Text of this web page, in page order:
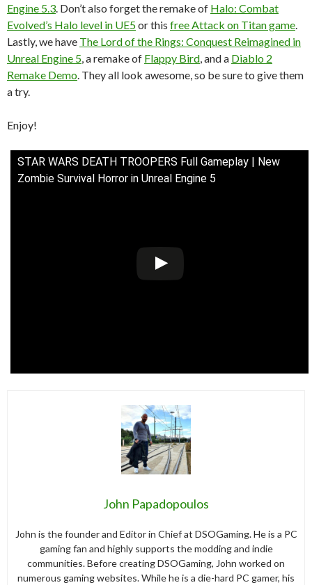
Engine 5.3 . Don’t also forget the remake of Halo: Combat
Evolved’s Halo level in UE5or this free Attack on Titan game
Lastly, we have The Lord of the Rings: Conquest Reimagined in
Unreal Engine 5 , a remake of Flappy Bird , and a Diablo 2
Remake Demo . They all look awesome, so be sure to give them
a try.
Enjoy!
STAR WARS DEATH TROOPERS Full Gameplay | New
Zombie Survival Horror in Unreal Engine 5
John Papadopoulos
John is the founder and Editor in Chief at DSOGaming. He is a PC
gaming fan and highly supports the modding and indie
communities. Before creating DSOGaming, John worked on
numerous gaming websites. While he is a die-hard PC gamer, his